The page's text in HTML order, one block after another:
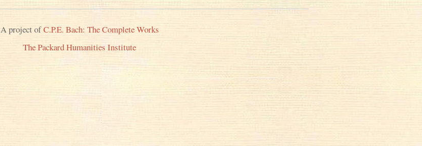
A project ofC.P.E. Bach: The Complete Works
The Packard Humanities Institute